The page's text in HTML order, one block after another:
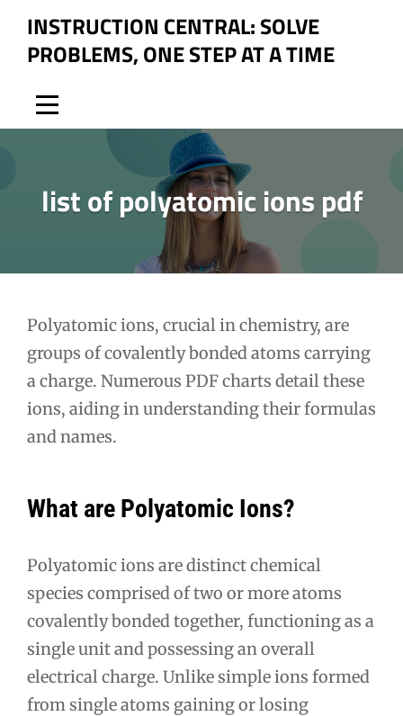
content
INSTRUCTION CENTRAL: SOLVE
PROBLEMS, ONE STEP AT A TIME
list of polyatomic ions pdf
Polyatomic ions, crucial in chemistry, are
groups of covalently bonded atoms carrying
a charge. Numerous PDF charts detail these
ions, aiding in understanding their formulas
and names.
What are Polyatomic Ions?
Polyatomic ions are distinct chemical
species comprised of two or more atoms
covalently bonded together, functioning as a
single unit and possessing an overall
electrical charge. Unlike simple ions formed
from single atoms gaining or losing
Post
navigation